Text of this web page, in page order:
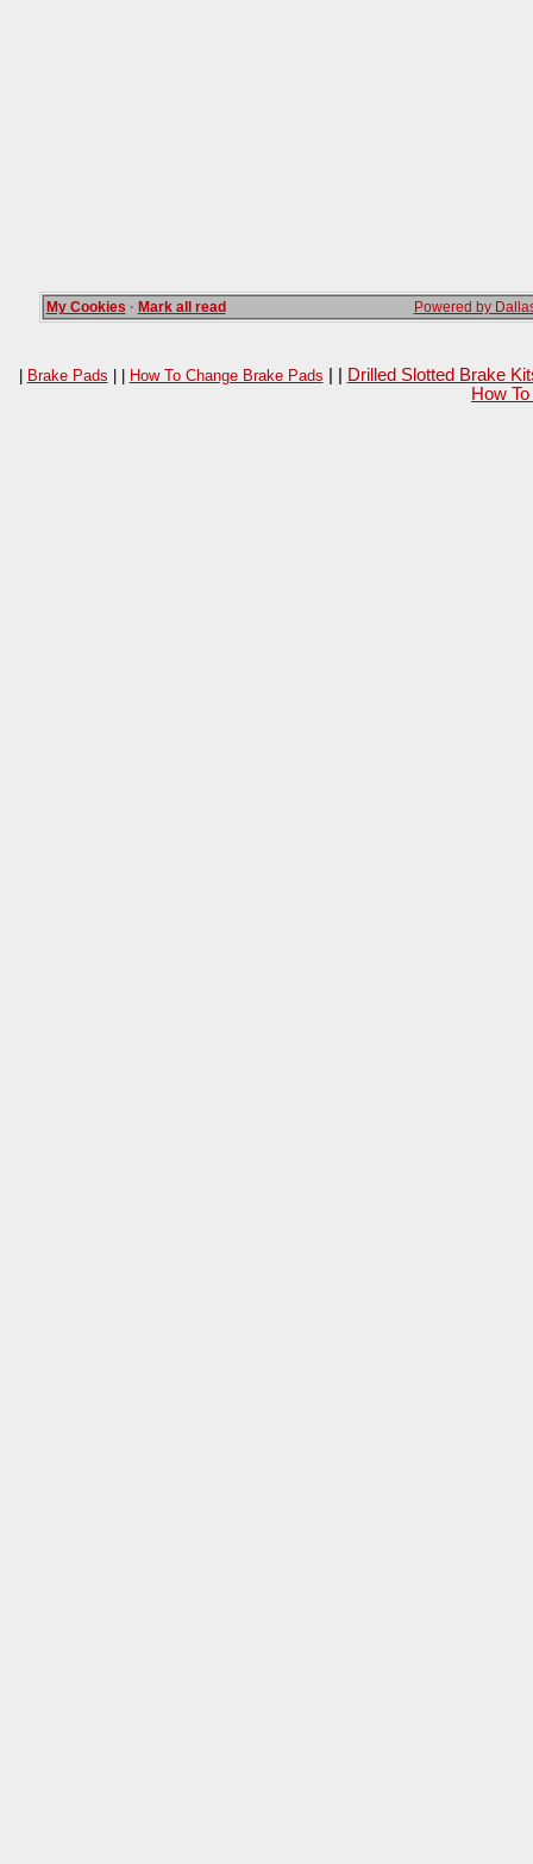
My Cookies · Mark all read Powered by
| Brake Pads | | How To Change Brake Pads
Drilled Slotted Brake
How